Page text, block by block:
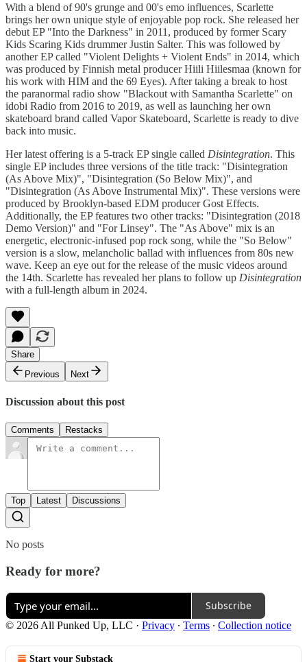
With a blend of 90's grunge and 00's emo influences, Scarlette
brings her own unique style of enjoyable pop rock. She released her
debut EP "Into the Darkness" in 2011, produced by former Scary
Kids Scaring Kids drummer Justin Salter. This was followed by
another EP called "Violent Delights + Violent Ends" in 2014, which
was produced by Finnish metal producer Hiili Hiilesmaa (known for
his work with HIM and the 69 Eyes). After taking a break to host
the paranormal radio show "Blackout with Samantha Scarlette" on
idobi Radio from 2016 to 2019, as well as launching her own
skateboard brand called Vapor Skateboard, Scarlette is ready to dive
back into music.
Her latest offering is a 5-track EP single called Disintegration. This
single EP includes three versions of the title track: "Disintegration
(As Above Mix)", "Disintegration (So Below Mix)", and
"Disintegration (As Above Instrumental Mix)". These versions were
produced by Brooklyn-based EDM producer Gost Effects.
Additionally, the EP features two other tracks: "Disintegration (2018
Demo Version)" and "For Linsey". The "As Above" mix is an
energetic, electronic-infused pop rock song, while the "So Below"
version is a slow, melancholic ballad with influences from 80s new
wave. Keep an eye out for the release of the music videos around
the 14th. Scarlette has revealed her plans to follow up Disintegration
with a full-length album in 2024.
Share
Previous
Next
Discussion about this post
Comments Restacks
Top Latest Discussions
No posts
Ready for more?
Subscribe
© 2026 All Punked Up, LLC · Privacy ∙ Terms ∙ Collection notice
Start your Substack